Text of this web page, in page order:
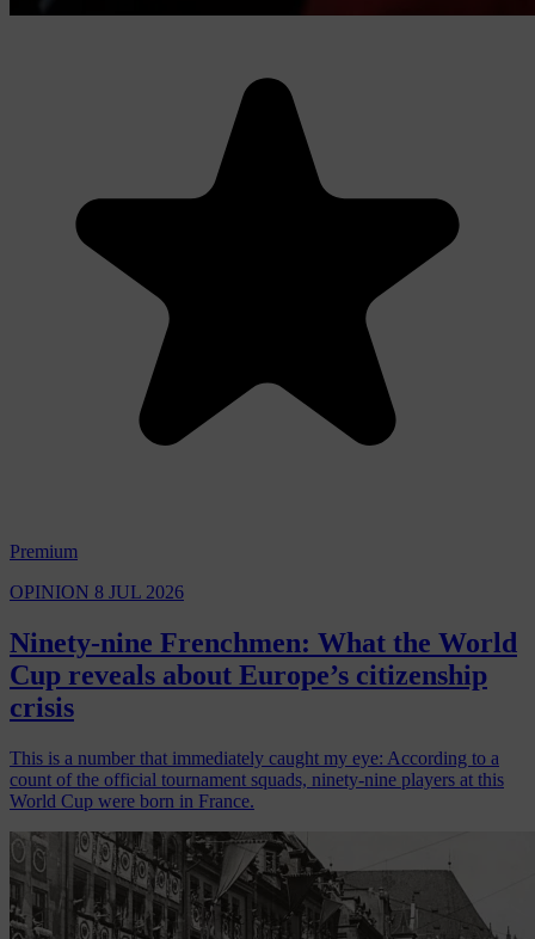
Premium
OPINION 8 JUL 2026
Ninety-nine Frenchmen: What the World
Cup reveals about Europe’s citizenship
crisis
This is a number that immediately caught my eye: According to a
count of the official tournament squads, ninety-nine players at this
World Cup were born in France.